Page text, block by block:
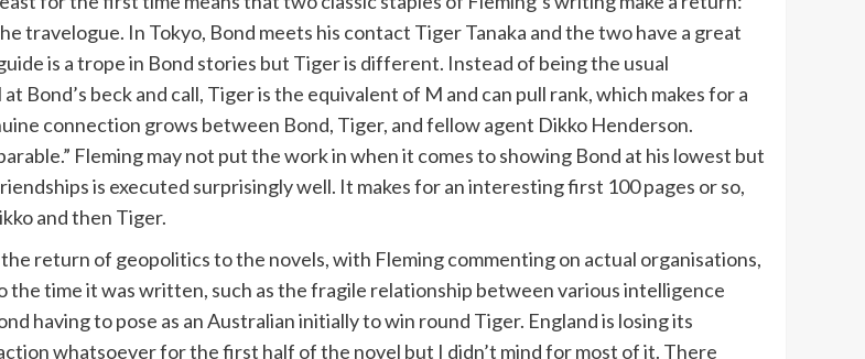
travelogue. In Tokyo, Bond meets his contact Tiger Tanaka and the two have a great
is a trope in Bond stories but Tiger is different. Instead of being the usual
Bond’s beck and call, Tiger is the equivalent of M and can pull rank, which makes for a
connection grows between Bond, Tiger, and fellow agent Dikko Henderson.
Fleming may not put the work in when it comes to showing Bond at his lowest but
is executed surprisingly well. It makes for an interesting first 100 pages or so,
and then Tiger.
return of geopolitics to the novels, with Fleming commenting on actual organisations,
time it was written, such as the fragile relationship between various intelligence
having to pose as an Australian initially to win round Tiger. England is losing its
whatsoever for the first half of the novel but I didn’t mind for most of it. There